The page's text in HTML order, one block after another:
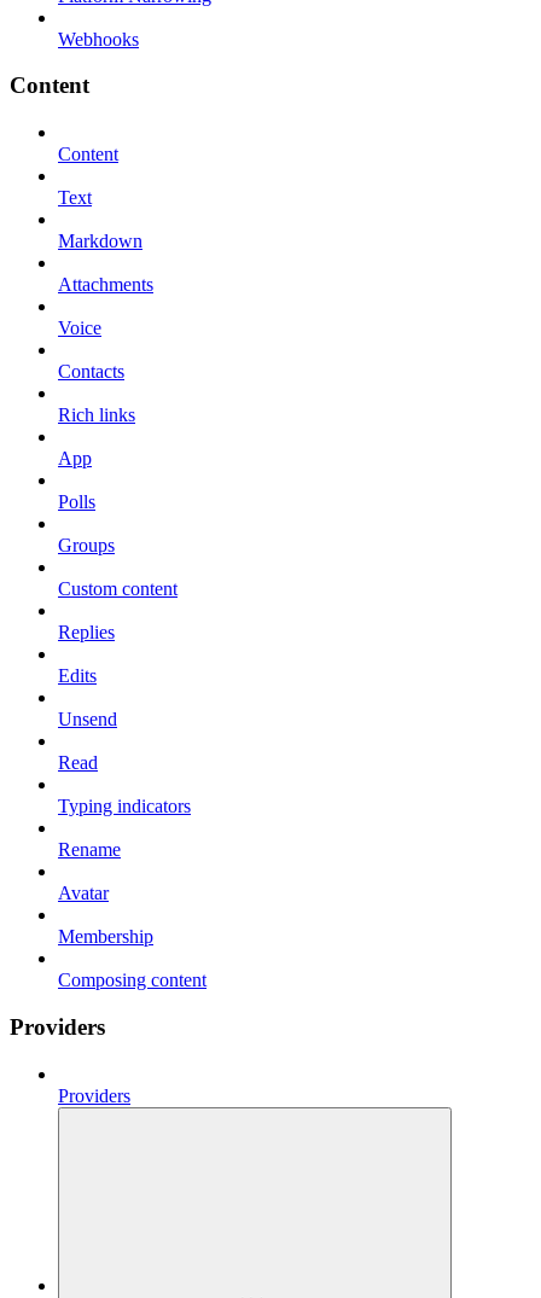
Webhooks
Content
Content
Text
Markdown
Attachments
Voice
Contacts
Rich links
App
Polls
Groups
Custom content
Replies
Edits
Unsend
Read
Typing indicators
Rename
Avatar
Membership
Composing content
Providers
Providers